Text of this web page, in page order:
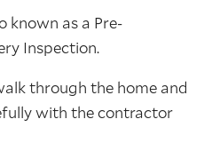
known as a Pre-
Inspection.
through the home and
with the contractor